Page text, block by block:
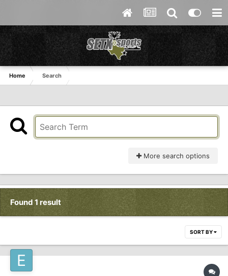
Home Search
More search options
Found 1 result
SORT BY